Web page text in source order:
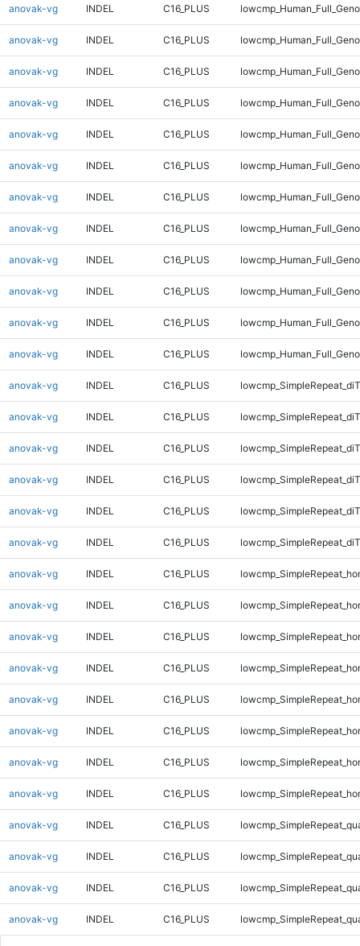
anovak-vg INDEL C16_PLUS
anovak-vg INDEL C16_PLUS
anovak-vg INDEL C16_PLUS
anovak-vg INDEL C16_PLUS
anovak-vg INDEL C16_PLUS
anovak-vg INDEL C16_PLUS
anovak-vg INDEL C16_PLUS
anovak-vg INDEL C16_PLUS
anovak-vg INDEL C16_PLUS
anovak-vg INDEL C16_PLUS
anovak-vg INDEL C16_PLUS
anovak-vg INDEL C16_PLUS
anovak-vg INDEL C16_PLUS
anovak-vg INDEL C16_PLUS
anovak-vg INDEL C16_PLUS
anovak-vg INDEL C16_PLUS
anovak-vg INDEL C16_PLUS
anovak-vg INDEL C16_PLUS
anovak-vg INDEL C16_PLUS
anovak-vg INDEL C16_PLUS
anovak-vg INDEL C16_PLUS
anovak-vg INDEL C16_PLUS
anovak-vg INDEL C16_PLUS
anovak-vg INDEL C16_PLUS
anovak-vg INDEL C16_PLUS
anovak-vg INDEL C16_PLUS
anovak-vg INDEL C16_PLUS
anovak-vg INDEL C16_PLUS
anovak-vg INDEL C16_PLUS
anovak-vg INDEL C16_PLUS